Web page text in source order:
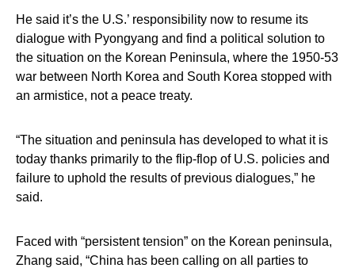
He said it’s the U.S.’ responsibility now to resume its
dialogue with Pyongyang and find a political solution to
the situation on the Korean Peninsula, where the 1950-53
war between North Korea and South Korea stopped with
an armistice, not a peace treaty.
“The situation and peninsula has developed to what it is
today thanks primarily to the flip-flop of U.S. policies and
failure to uphold the results of previous dialogues,” he
said.
Faced with “persistent tension” on the Korean peninsula,
Zhang said, “China has been calling on all parties to